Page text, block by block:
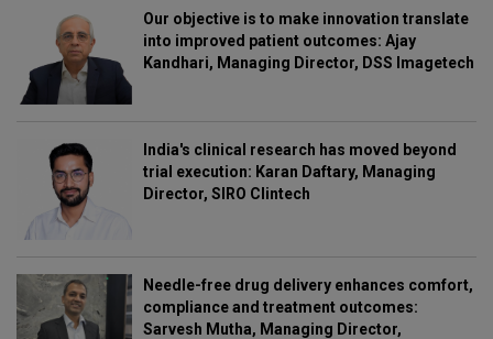
Our objective is to make innovation translate
into improved patient outcomes: Ajay
Kandhari, Managing Director, DSS Imagetech
India's clinical research has moved beyond
trial execution: Karan Daftary, Managing
Director, SIRO Clintech
Needle-free drug delivery enhances comfort,
compliance and treatment outcomes:
Sarvesh Mutha, Managing Director,